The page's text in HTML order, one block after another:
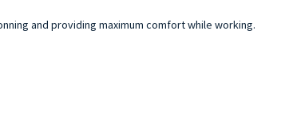
and providing maximum comfort while working.